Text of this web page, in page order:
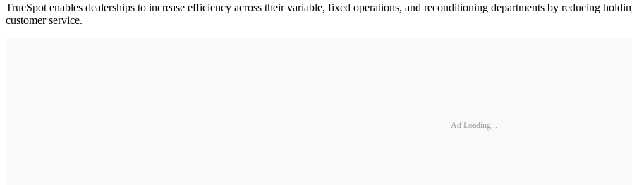
TrueSpot enables dealerships to increase efficiency across their variable, fixed operations, and reconditioning departments by reducing
customer service.
Ad Loading...